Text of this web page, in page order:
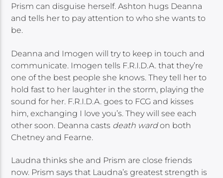
Prism can disguise herself. Ashton hugs Deanna
and tells her to pay attention to who she wants to
be.
Deanna and Imogen will try to keep in touch and
communicate. Imogen tells F.R.I.D.A. that they’re
one of the best people she knows. They tell her to
hold fast to her laughter in the storm, playing the
sound for her. F.R.I.D.A. goes to FCG and kisses
him, exchanging I love you’s. They will see each
other soon. Deanna casts death wardon both
Chetney and Fearne.
Laudna thinks she and Prism are close friends
now. Prism says that Laudna’s greatest strength is